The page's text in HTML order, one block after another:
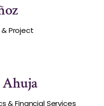
Project
Ahuja
& Financial Services